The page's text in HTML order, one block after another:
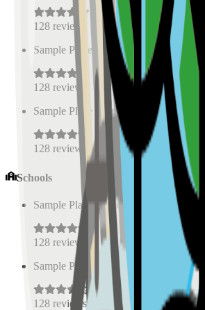
128 reviews
Sample Place Name ( 0.5 km)
128 reviews
Sample Place Name
km)
128 reviews
Schools
Sample Place Name
128 reviews
Sample Place Name (
128 reviews